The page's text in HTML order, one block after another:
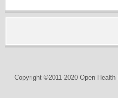
Copyright ©2011-2020 Open